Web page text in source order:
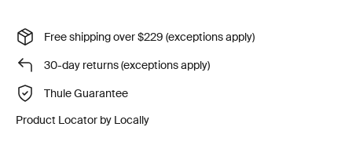
Free shipping over $229 (exceptions apply)
30-day returns (exceptions apply)
Thule Guarantee
Product Locator by Locally